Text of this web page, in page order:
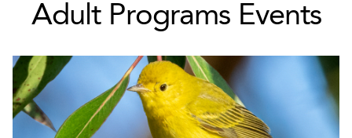
Adult Programs Events